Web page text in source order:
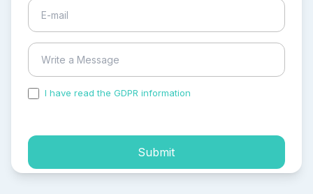
I have read the GDPR information
Submit